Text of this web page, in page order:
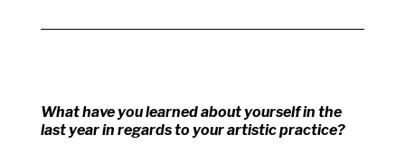
What have you learned about yourself in the
last year in regards to your artistic practice?